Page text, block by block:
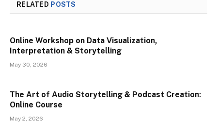
RELATED POSTS
Online Workshop on Data Visualization,
Interpretation & Storytelling
May 30, 2026
The Art of Audio Storytelling & Podcast Creation:
Online Course
May 2, 2026